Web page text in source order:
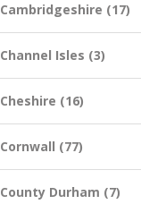
Cambridgeshire (17)
Channel Isles (3)
Cheshire (16)
Cornwall (77)
County Durham (7)